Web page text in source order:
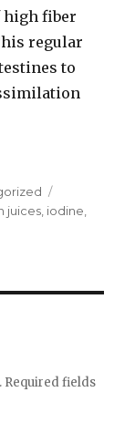
high fiber
regular
to
juices iodine
Required fields